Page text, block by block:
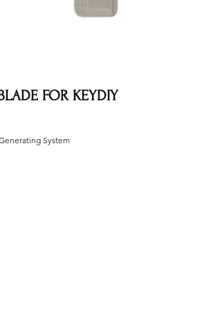
FOR KEYDIY
System